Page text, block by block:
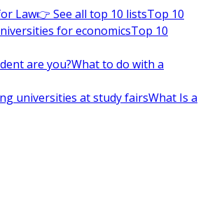
Law👉 See all top 10 listsTop 10
for economicsTop 10
are you?What to do with a
universities at study fairsWhat Is a